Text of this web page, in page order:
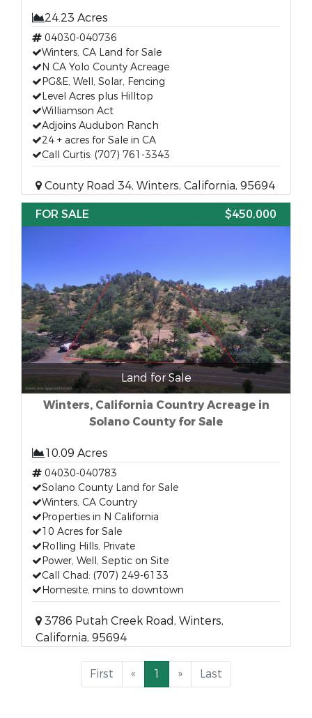
24.23 Acres
04030-040736
Winters, CA Land for Sale
N CA Yolo County Acreage
PG&E, Well, Solar, Fencing
Level Acres plus Hilltop
Williamson Act
Adjoins Audubon Ranch
24 + acres for Sale in CA
Call Curtis: (707) 761-3343
County Road 34, Winters, California, 95694
FOR SALE
$450,000
Land for Sale
Winters, California Country Acreage in
Solano County for Sale
10.09 Acres
04030-040783
Solano County Land for Sale
Winters, CA Country
Properties in N California
10 Acres for Sale
Rolling Hills, Private
Power, Well, Septic on Site
Call Chad: (707) 249-6133
Homesite, mins to downtown
3786 Putah Creek Road, Winters,
California, 95694
First « 1 » Last